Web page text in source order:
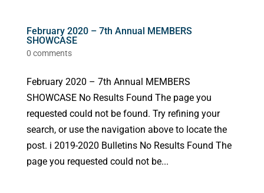
February 2020 – 7th Annual MEMBERS
SHOWCASE
0 comments
February 2020 – 7th Annual MEMBERS
SHOWCASE No Results Found The page you
requested could not be found. Try refining your
search, or use the navigation above to locate the
post. i 2019-2020 Bulletins No Results Found The
page you requested could not be...